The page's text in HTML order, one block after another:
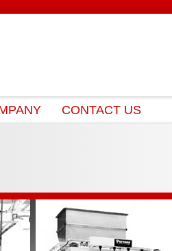
CONTACT US